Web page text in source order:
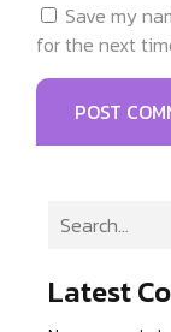
Latest
Save my
for the next